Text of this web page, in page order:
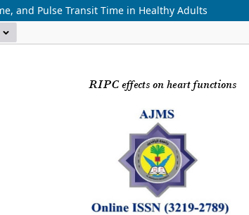
and Pulse Transit Time in Healthy Adults